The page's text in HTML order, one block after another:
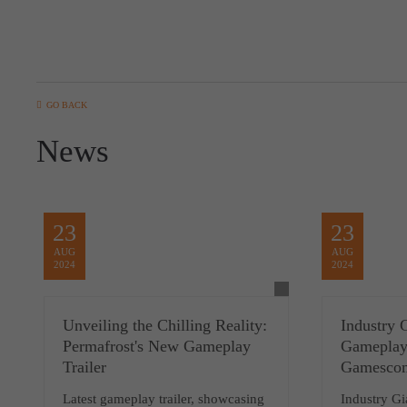
GO BACK
News
23
AUG
2024
Unveiling the Chilling Reality:
Permafrost's New Gameplay
Trailer
Latest gameplay trailer, showcasing
23
AUG
2024
Industry
Industry